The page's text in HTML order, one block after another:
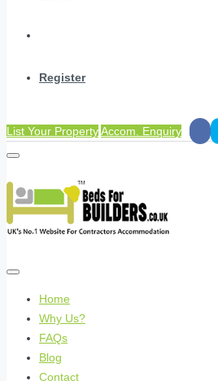
Register
List Your PropertyAccom. Enquiry
Home
Why Us?
FAQs
Blog
Contact